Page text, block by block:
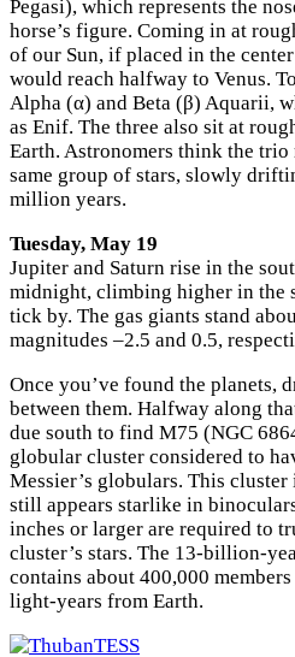
Pegasi), which represents the
horse’s figure. Coming in at
of our Sun, if placed in the
would reach halfway to Venus.
Alpha (α) and Beta (β) Aquarii,
as Enif. The three also sit at
Earth. Astronomers think the trio
same group of stars, slowly
million years.
Tuesday, May 19
Jupiter and Saturn rise in the
midnight, climbing higher in the
tick by. The gas giants stand
magnitudes –2.5 and 0.5,
Once you’ve found the planets,
between them. Halfway along
due south to find M75 (NGC
globular cluster considered to
Messier’s globulars. This
still appears starlike in
inches or larger are required to
cluster’s stars. The 13-billion-
contains about 400,000
light-years from Earth.